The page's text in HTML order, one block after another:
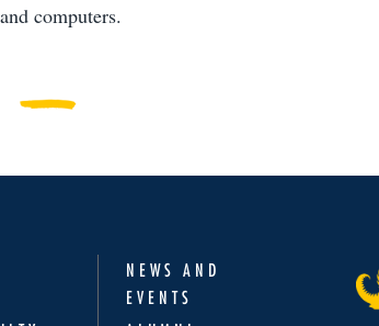
computers.
NEWS AND
EVENTS